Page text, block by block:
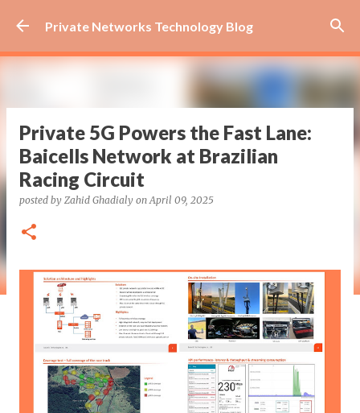
Skip to main content
Private Networks Technology Blog
Private 5G Powers the Fast Lane:
Baicells Network at Brazilian
Racing Circuit
posted by Zahid Ghadialy onApril 09, 2025